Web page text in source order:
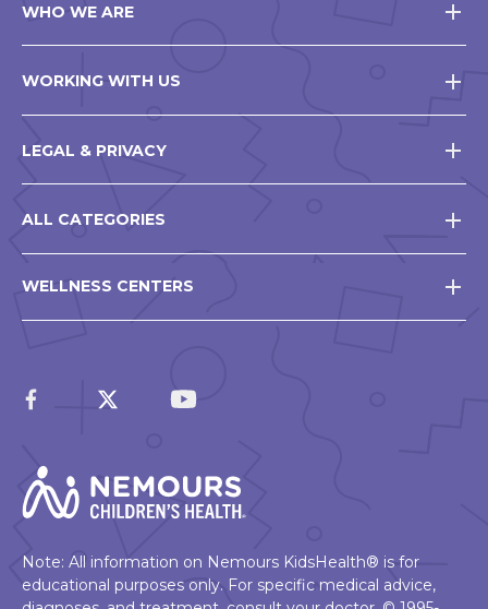
WHO WE ARE
WORKING WITH US
LEGAL & PRIVACY
ALL CATEGORIES
WELLNESS CENTERS
Note: All information on Nemours KidsHealth® is for
educational purposes only. For specific medical advice,